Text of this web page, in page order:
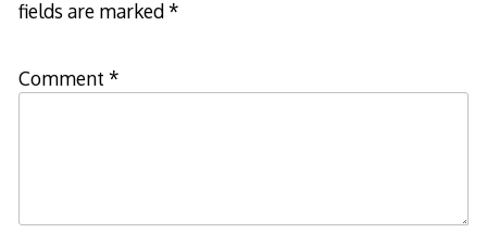
fields are marked*
Comment *